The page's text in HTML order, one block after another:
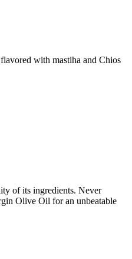
with mastiha and Chios
of its ingredients. Never
Olive Oil for an unbeatable